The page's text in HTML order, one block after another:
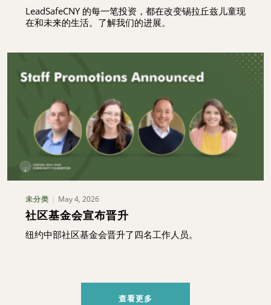
LeadSafeCNY 的每一笔投资，都在改变锡拉丘兹儿童现
在和未来的生活。了解我们的进展。
未分类 May 4, 2026
社区基金会宣布晋升
纽约中部社区基金会晋升了四名工作人员。
查看更多